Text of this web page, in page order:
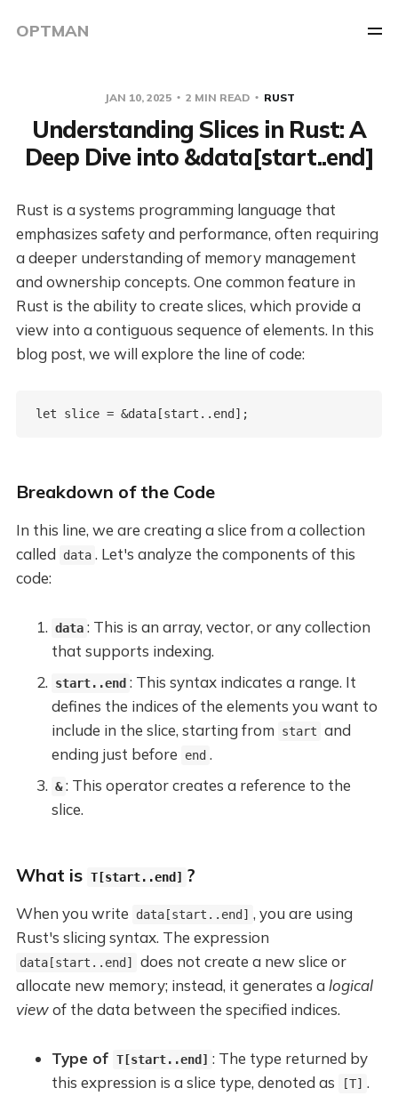
OPTMAN
JAN 10, 2025 2 MIN READ RUST
Understanding Slices in Rust: A
Deep Dive into &data[start..end]
Rust is a systems programming language that
emphasizes safety and performance, often requiring
a deeper understanding of memory management
and ownership concepts. One common feature in
Rust is the ability to create slices, which provide a
view into a contiguous sequence of elements. In this
blog post, we will explore the line of code:
Breakdown of the Code
In this line, we are creating a slice from a collection
called
data . Let's analyze the components of this
code:
data : This is an array, vector, or any collection
that supports indexing.
start..end : This syntax indicates a range. It
defines the indices of the elements you want to
include in the slice, starting from
start and
ending just before
end .
& : This operator creates a reference to the
slice.
What is T[start..end] ?
When you write data[start..end] , you are using
Rust's slicing syntax. The expression
data[start..end]
does not create a new slice or
allocate new memory; instead, it generates alogical
viewof the data between the specified indices.
Type of T[start..end] : The type returned by
this expression is a slice type, denoted as
[T] .